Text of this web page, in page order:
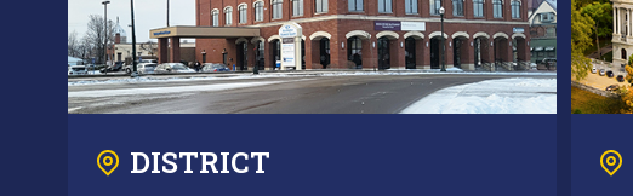
DISTRICT